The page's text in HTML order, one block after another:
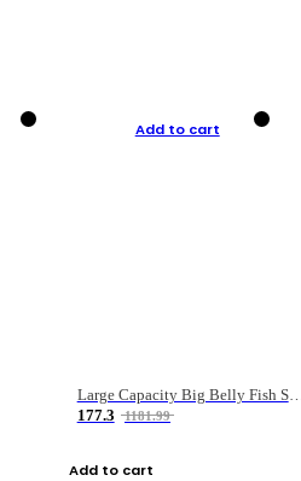
Add to cart
Large Capacity Big Belly Fish Sea Fishing Bag Luya Double Layer Fishing Rod Bag
177.3
1181.99
Add to cart